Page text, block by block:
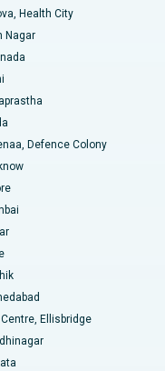
Karimnagar
Health City
Nagar
Defence Colony
Ellisbridge